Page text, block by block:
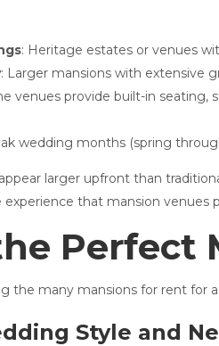
: Heritage estates or venues
: Larger mansions with extensive
venues provide built-in seating,
wedding months (spring
larger upfront than
experience that mansion venues
Perfect
the many mansions for rent for
Style and